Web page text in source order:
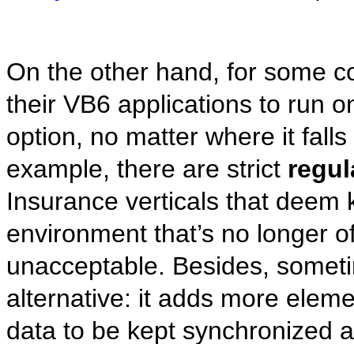
On the other hand, for some
their VB6 applications to run
option, no matter where it
example, there are strict
Insurance verticals that deem
environment that’s no longer
unacceptable. Besides,
alternative: it adds more
data to be kept synchronized